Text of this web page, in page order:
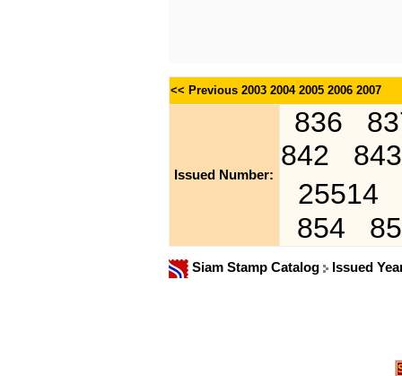
<< Previous 2003 2004 2005 2006 2007
Issued Number:
836
842
843
25514
854
Siam Stamp Catalog Issued